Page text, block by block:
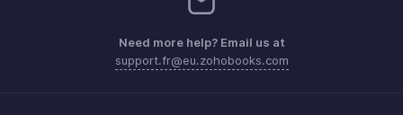
Need more help? Email us at
support.fr@eu.zohobooks.com